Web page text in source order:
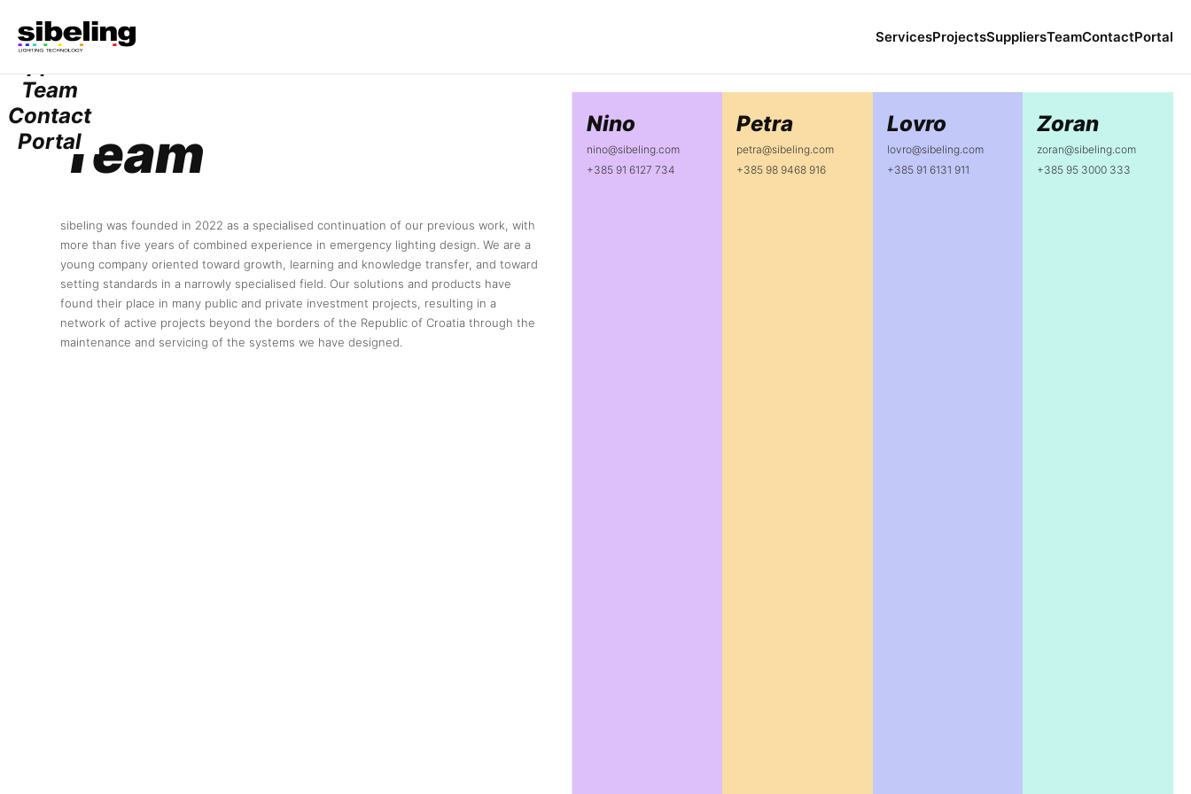
ServicesProjectsSuppliersTeamContactPortal
Team
sibeling was founded in 2022 as a specialised continuation of our previous work, with
more than five years of combined experience in emergency lighting design. We are a
young company oriented toward growth, learning and knowledge transfer, and toward
setting standards in a narrowly specialised field. Our solutions and products have
found their place in many public and private investment projects, resulting in a
network of active projects beyond the borders of the Republic of Croatia through the
maintenance and servicing of the systems we have designed.
Nino
nino@sibeling.com
+385 91 6127 734
Petra
petra@sibeling.com
+385 98 9468 916
Lovro
lovro@sibeling.com
+385 91 6131 911
Zoran
zoran@sibeling.com
+385 95 3000 333
Projects
Team
Contact
Portal